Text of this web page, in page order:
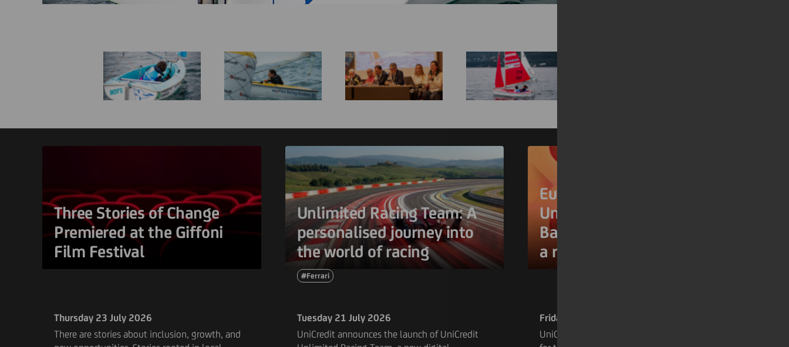
Three Stories of Change
Premiered at the Giffoni
Film Festival
Thursday 23 July 2026
There are stories about inclusion, growth, and
Unlimited Racing Team: A
personalised journey into
the world of racing
#Ferrari
Tuesday 21 July 2026
UniCredit announces the launch of UniCredit
Euromoney names
UniCredit Europe’s Best
Bank for the second year in
a row
Friday 17 July 2026
UniCredit has been named Europe’s Best Bank